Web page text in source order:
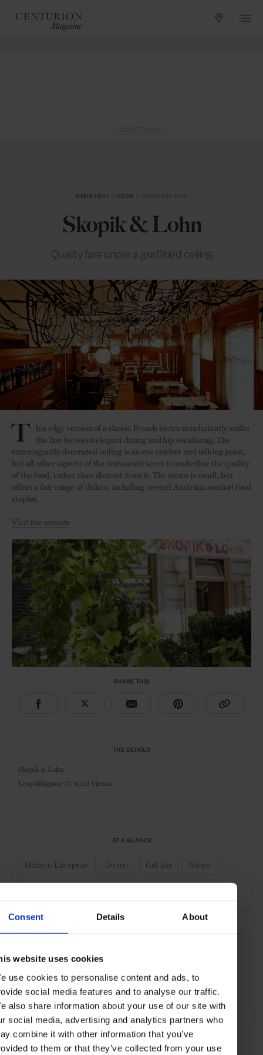
Consent Details About
website uses cookies
use cookies to personalise content and ads, to
social media features and to analyse our traffic.
also share information about your use of our site with
social media, advertising and analytics partners who
combine it with other information that you’ve
to them or that they’ve collected from your use
HIGHLIGHT FOOD
Skopik & Lohn
Quality fare under a graffitied ceiling
T his edgy version of a classic French bistro nonchalantly walks
the line between elegant dining and hip socialising. The
extravagantly decorated ceiling is an eye catcher and talking point,
but all other aspects of the restaurant serve to underline the quality
of the food, rather than distract from it. The menu is small, but
offers a fair range of dishes, including several Austrian comfort food
staples.
Visit the website
SHARE THIS
THE DETAILS
Skopik & Lohn
Leopoldsgasse 17, 1020 Vienna
AT A GLANCE
Modern-European Dinner Full Bar Wines
SEE MORE
Vienna Austria
the City Food & Drink